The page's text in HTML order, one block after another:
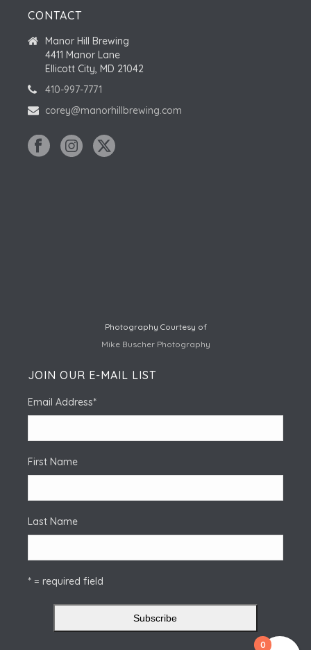
CONTACT
Manor Hill Brewing
4411 Manor Lane
Ellicott City, MD 21042
410-997-7771
corey@manorhillbrewing.com
Photography Courtesy of
Mike Buscher Photography
JOIN OUR E-MAIL LIST
Email Address*
First Name
Last Name
* = required field
0